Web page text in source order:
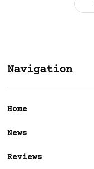
Navigation
Home
News
Reviews